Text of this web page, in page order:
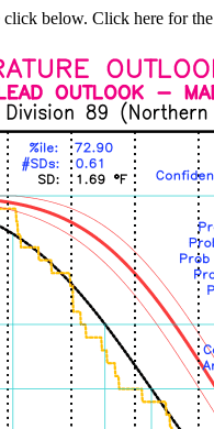
click below. Click here for the